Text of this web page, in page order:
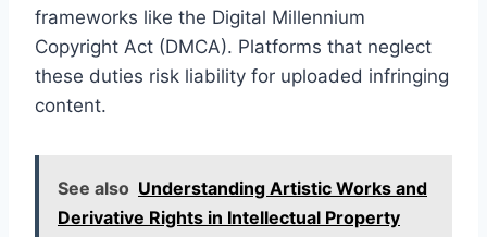
frameworks like the Digital Millennium
Copyright Act (DMCA). Platforms that neglect
these duties risk liability for uploaded infringing
content.
See also Understanding Artistic Works and
Derivative Rights in Intellectual Property